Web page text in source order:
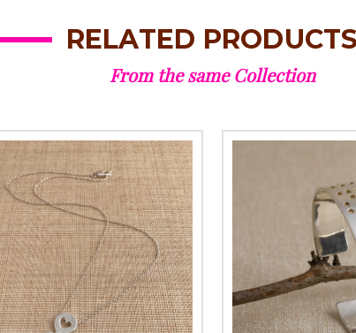
RELATED PRODUCTS
From the same Collection